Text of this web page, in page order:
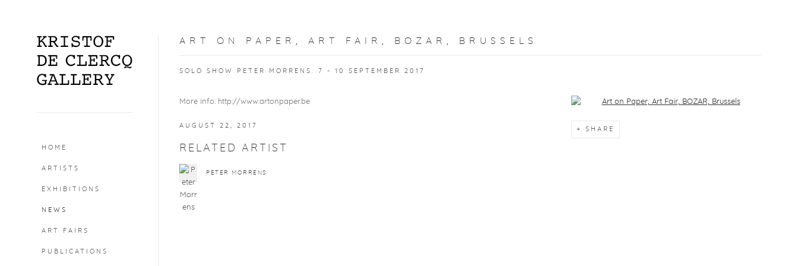
HOME
ARTISTS
EXHIBITIONS
NEWS
ART FAIRS
PUBLICATIONS
ART ON PAPER, ART FAIR, BOZAR, BRUSSELS
SOLO SHOW PETER MORRENS. 7 - 10 SEPTEMBER 2017
Open a larger version of the following image in a popup:
SHARE
More info: http://www.artonpaper.be
AUGUST 22, 2017
RELATED ARTIST
PETER MORRENS